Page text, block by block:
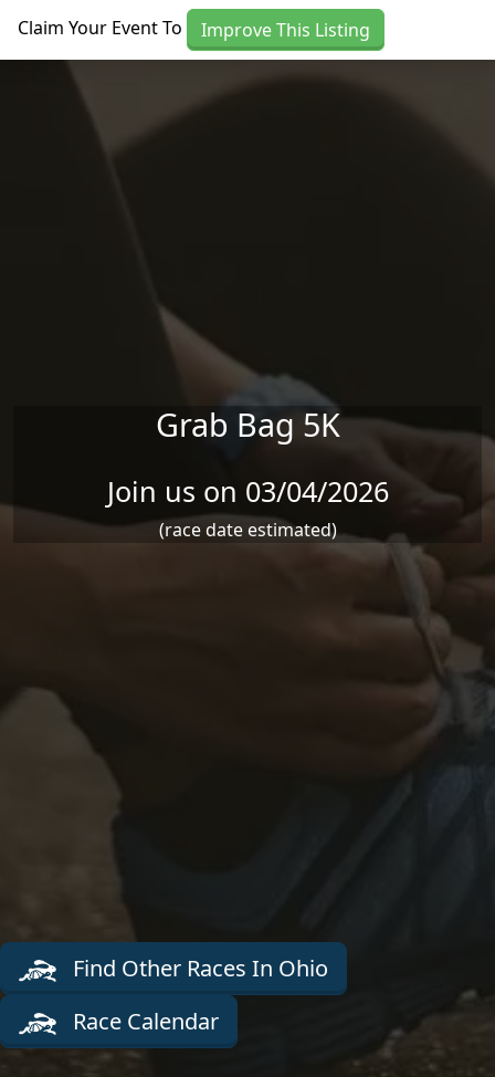
Claim Your Event To Improve This Listing
Grab Bag 5K
Join us on 03/04/2026
(race date estimated)
Find Other Races In Ohio
Race Calendar